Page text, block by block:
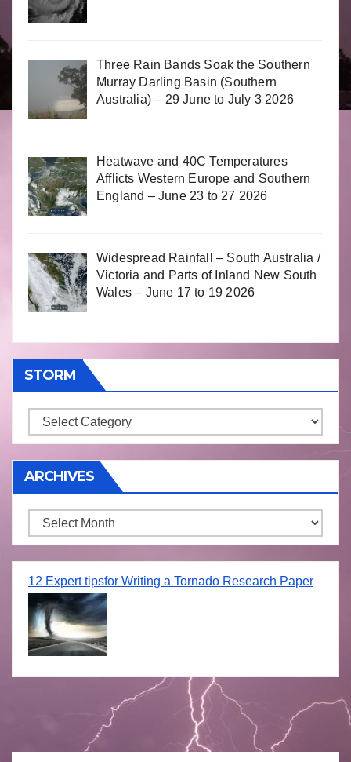
Three Rain Bands Soak the Southern
Murray Darling Basin (Southern
Australia) – 29 June to July 3 2026
Heatwave and 40C Temperatures
Afflicts Western Europe and Southern
England – June 23 to 27 2026
Widespread Rainfall – South Australia /
Victoria and Parts of Inland New South
Wales – June 17 to 19 2026
STORM
Storm
ARCHIVES
Archives
12 Expert tipsfor Writing a Tornado Research Paper